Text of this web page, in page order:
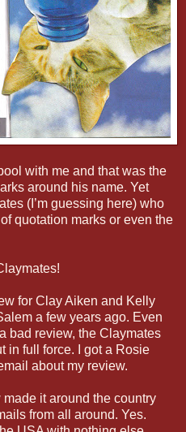
with me and that was the
around his name. Yet
(I’m guessing here) who
quotation marks or even the
for Clay Aiken and Kelly
a few years ago. Even
bad review, the Claymates
in full force. I got a Rosie
about my review.
made it around the country
from all around. Yes.